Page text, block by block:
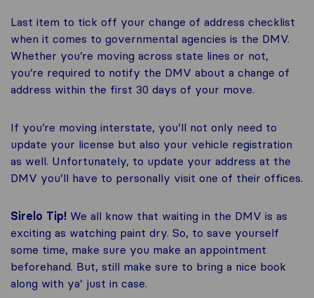
Last item to tick off your change of address checklist
when it comes to governmental agencies is the DMV.
Whether you’re moving across state lines or not,
you’re required to notify the DMV about a change of
address within the first 30 days of your move.
If you’re moving interstate, you’ll not only need to
update your license but also your vehicle registration
as well. Unfortunately, to update your address at the
DMV you’ll have to personally visit one of their offices.
Sirelo Tip! We all know that waiting in the DMV is as
exciting as watching paint dry. So, to save yourself
some time, make sure you make an appointment
beforehand. But, still make sure to bring a nice book
along with ya’ just in case.